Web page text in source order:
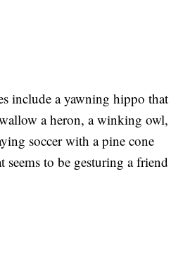
include a yawning hippo that
a heron, a winking owl,
soccer with a pine cone
seems to be gesturing a friend